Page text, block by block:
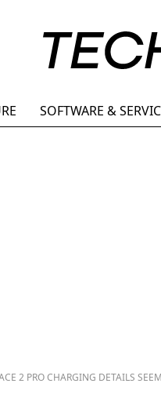
SOFTWARE &
2 PRO CHARGING DETAILS